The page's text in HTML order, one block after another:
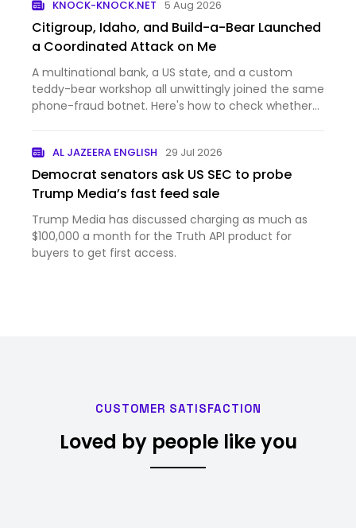
KNOCK-KNOCK.NET 5 Aug 2026
Citigroup, Idaho, and Build-a-Bear Launched
a Coordinated Attack on Me
A multinational bank, a US state, and a custom
teddy-bear workshop all unwittingly joined the same
phone-fraud botnet. Here's how to check whether
AL JAZEERA ENGLISH 29 Jul 2026
Democrat senators ask US SEC to probe
Trump Media’s fast feed sale
Trump Media has discussed charging as much as
$100,000 a month for the Truth API product for
buyers to get first access.
CUSTOMER SATISFACTION
Loved by people like you